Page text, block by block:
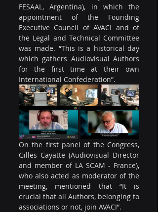
FESAAL, Argentina), in which the
appointment of the Founding
Executive Council of AVACI and of
the Legal and Technical Committee
was made. “This is a historical day
which gathers Audiovisual Authors
for the first time at their own
International Confederation”.
On the first panel of the Congress,
Gilles Cayatte (Audiovisual Director
and member of LA SCAM - France),
who also acted as moderator of the
meeting, mentioned that “It is
crucial that all Authors, belonging to
associations or not, join AVACI”.